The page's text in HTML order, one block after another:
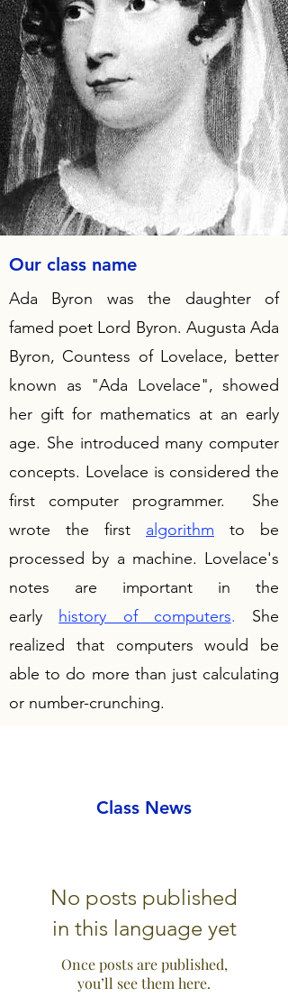
Our class name
Ada Byron was the daughter of
famed poet Lord Byron. Augusta Ada
Byron, Countess of Lovelace, better
known as "Ada Lovelace", showed
her gift for mathematics at an early
age. She introduced many computer
concepts. Lovelace is considered the
first computer programmer. She
wrote the first algorithm to be
processed by a machine. Lovelace's
notes are important in the
early history of computers. She
realized that computers would be
able to do more than just calculating
or number-crunching.
Class News
No posts published
in this language yet
Once posts are published,
you’ll see them here.